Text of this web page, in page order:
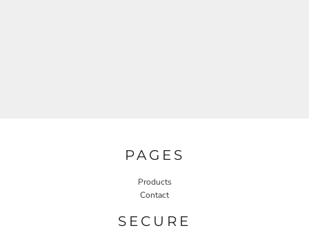
PAGES
Products
Contact
SECURE